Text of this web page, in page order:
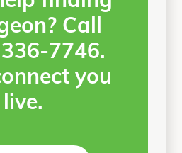
Call
7746.
you
live.